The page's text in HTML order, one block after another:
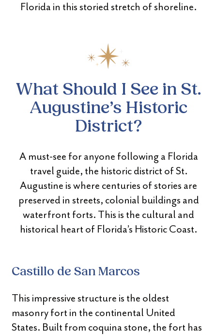
Florida in this storied stretch of shoreline.
What Should I See in St.
Augustine’s Historic
District?
A must-see for anyone following a Florida
travel guide, the historic district of St.
Augustine is where centuries of stories are
preserved in streets, colonial buildings and
waterfront forts. This is the cultural and
historical heart of Florida’s Historic Coast.
Castillo de San Marcos
This impressive structure is the oldest
masonry fort in the continental United
States. Built from coquina stone, the fort has